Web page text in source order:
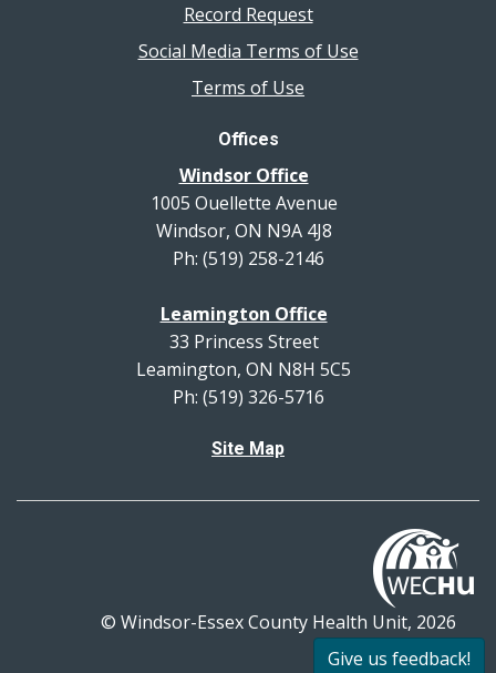
Give us feedback!
Record Request
Social Media Terms of Use
Terms of Use
Offices
Windsor Office
1005 Ouellette Avenue
Windsor, ON N9A 4J8
Ph: (519) 258-2146
Leamington Office
33 Princess Street
Leamington, ON N8H 5C5
Ph: (519) 326-5716
Site Map
© Windsor-Essex County Health Unit, 2026
All rights reserved.